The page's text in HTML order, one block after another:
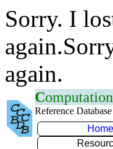
Sorry. I
again.
C
Reference Database
Home